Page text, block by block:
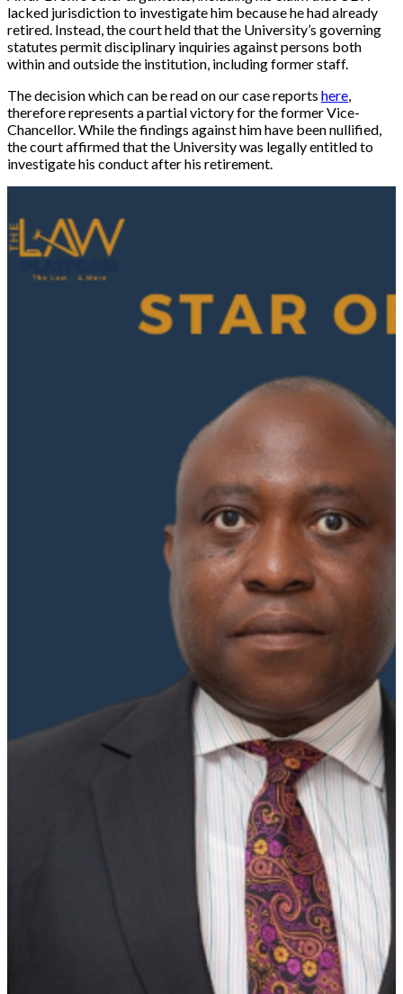
lacked jurisdiction to investigate him because he had already
retired. Instead, the court held that the University’s governing
statutes permit disciplinary inquiries against persons both
within and outside the institution, including former staff.
The decision which can be read on our case reports here,
therefore represents a partial victory for the former Vice-
Chancellor. While the findings against him have been nullified,
the court affirmed that the University was legally entitled to
investigate his conduct after his retirement.